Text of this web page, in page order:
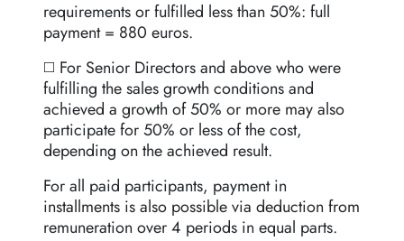
requirements or fulfilled less than 50%: full
payment = 880 euros.
◻️ For Senior Directors and above who were
fulfilling the sales growth conditions and
achieved a growth of 50% or more may also
participate for 50% or less of the cost,
depending on the achieved result.
For all paid participants, payment in
installments is also possible via deduction from
remuneration over 4 periods in equal parts.